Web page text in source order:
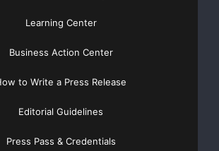
Learning Center
Business Action Center
to Write a Press Release
Editorial Guidelines
Press Pass & Credentials